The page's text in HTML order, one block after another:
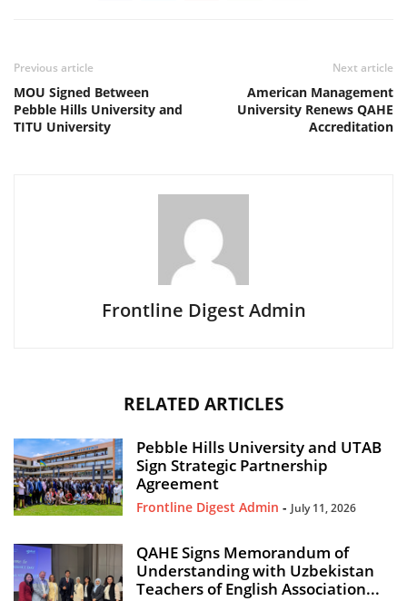
Previous article
MOU Signed Between
Pebble Hills University and
TITU University
Next article
American Management
University Renews QAHE
Accreditation
Frontline Digest Admin
RELATED ARTICLES
Pebble Hills University and UTAB
Sign Strategic Partnership
Agreement
Frontline Digest Admin - July 11, 2026
QAHE Signs Memorandum of
Understanding with Uzbekistan
Teachers of English Association...